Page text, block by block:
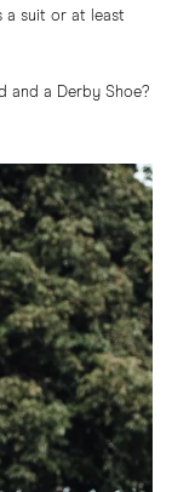
a suit or at least
and a Derby Shoe?